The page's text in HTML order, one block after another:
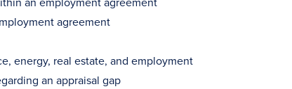
agreement
energy, real estate, and employment
an appraisal gap